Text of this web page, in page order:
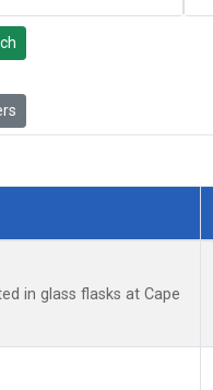
in glass flasks at Cape